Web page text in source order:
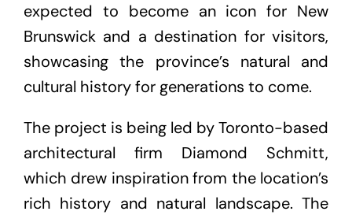
expected to become an icon for New
Brunswick and a destination for visitors,
showcasing the province’s natural and
cultural history for generations to come.
The project is being led by Toronto-based
architectural firm Diamond Schmitt,
which drew inspiration from the location’s
rich history and natural landscape. The